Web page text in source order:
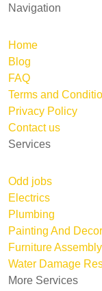
Navigation
Home
Blog
FAQ
Terms and
Privacy Policy
Contact us
Services
Odd jobs
Electrics
Plumbing
Painting And
Furniture Assembly
Water Damage
More Services